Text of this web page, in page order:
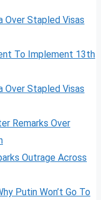
Over Stapled Visas
To Implement 13th
Over Stapled Visas
Remarks Over
Outrage Across
Putin Won’t Go To